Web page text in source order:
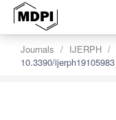
Journals IJERPH
10.3390/ijerph19105983